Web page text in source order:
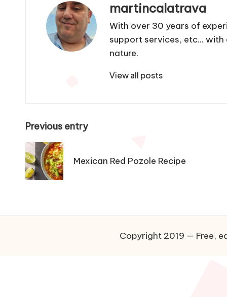
martincalatrava
With over 30 years of
support services, etc...
nature.
View all posts
P
o
s
n
Previous entry
Mexican Red Pozole Recipe
Copyright 2019 — Free,